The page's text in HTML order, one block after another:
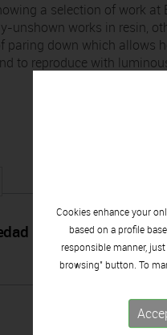
a selection of work
unshown works in resin,
paring down which allows
to reproduce with
Cookies enhance your
based on a profile
responsible manner,
browsing" button. To